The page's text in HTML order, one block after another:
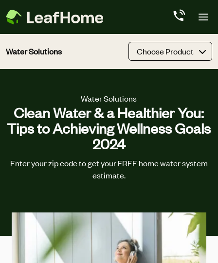
Water Solutions Choose Product
Water Solutions
Clean Water & a Healthier You:
Tips to Achieving Wellness Goals
2024
Enter your zip code to get your FREE home water system
estimate.